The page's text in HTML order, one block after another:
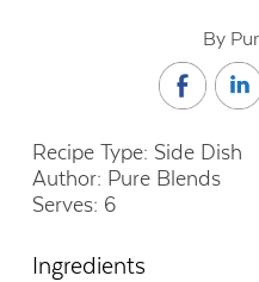
By
Recipe Type: Side Dish
Author: Pure Blends
Serves: 6
Ingredients